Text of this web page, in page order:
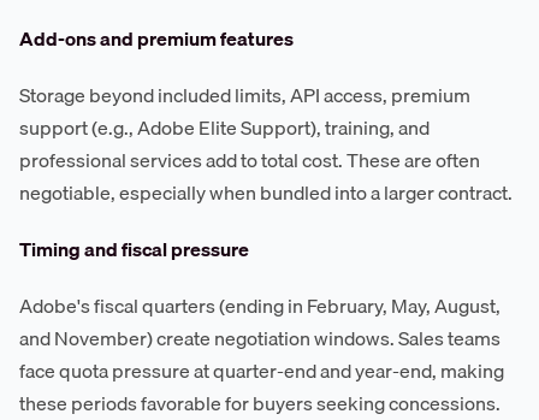
Add-ons and premium features
Storage beyond included limits, API access, premium
support (e.g., Adobe Elite Support), training, and
professional services add to total cost. These are often
negotiable, especially when bundled into a larger contract.
Timing and fiscal pressure
Adobe's fiscal quarters (ending in February, May, August,
and November) create negotiation windows. Sales teams
face quota pressure at quarter-end and year-end, making
these periods favorable for buyers seeking concessions.